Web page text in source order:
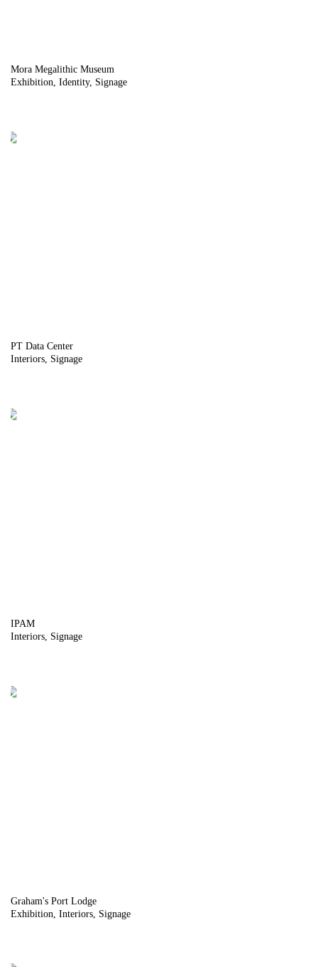
Mora Megalithic Museum
Exhibition Identity Signage
PT Data Center
Interiors Signage
IPAM
Interiors Signage
Graham's Port Lodge
Exhibition Interiors Signage